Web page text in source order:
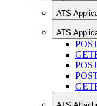
ATS
ATS
GET
GET